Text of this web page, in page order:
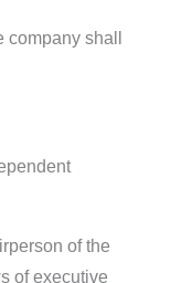
shall
of the
of executive